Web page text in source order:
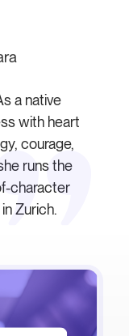
a native
with heart
courage,
runs the
character
Zurich.